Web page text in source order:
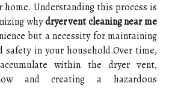
home. Understanding this process is
whydryer vent cleaning near me
but a necessity for maintaining
safety in your household.Over time,
within the dryer vent,
and creating a hazardous